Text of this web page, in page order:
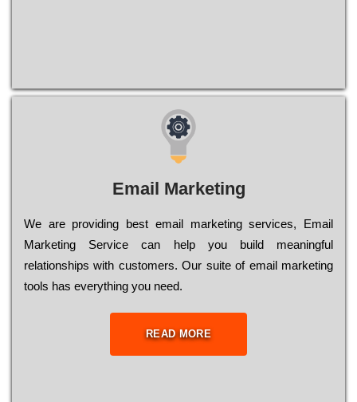
Email Marketing
We are providing best email marketing services, Email
Marketing Service can help you build meaningful
relationships with customers. Our suite of email marketing
tools has everything you need.
READ MORE